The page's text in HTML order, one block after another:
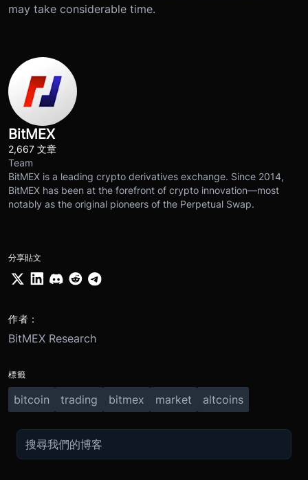
may take considerable time.
BitMEX
2,667 文章
Team
BitMEX is a leading crypto derivatives exchange. Since 2014,
BitMEX has been at the forefront of crypto innovation—most
notably as the original pioneers of the Perpetual Swap.
分享貼文
作者：
BitMEX Research
標籤
bitcoin trading bitmex market altcoins